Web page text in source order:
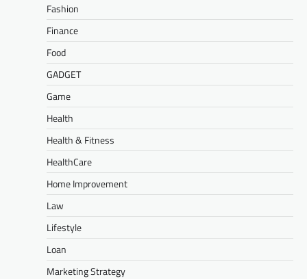
Fashion
Finance
Food
GADGET
Game
Health
Health & Fitness
HealthCare
Home Improvement
Law
Lifestyle
Loan
Marketing Strategy